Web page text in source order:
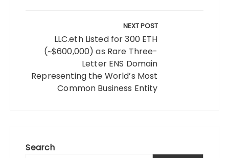
NEXT POST
LLC.eth Listed for 300 ETH
(~$600,000) as Rare Three-
Letter ENS Domain
Representing the World’s Most
Common Business Entity
Search